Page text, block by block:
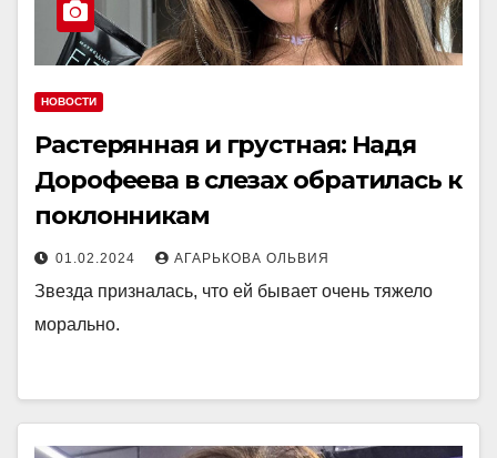
НОВОСТИ
Растерянная и грустная: Надя
Дорофеева в слезах обратилась к
поклонникам
01.02.2024 АГАРЬКОВА ОЛЬВИЯ
Звезда призналась, что ей бывает очень тяжело
морально.